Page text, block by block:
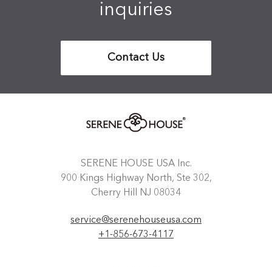
inquiries
Contact Us
SERENE HOUSE USA Inc.
900 Kings Highway North, Ste 302,
Cherry Hill NJ 08034
service@serenehouseusa.com
+1-856-673-4117